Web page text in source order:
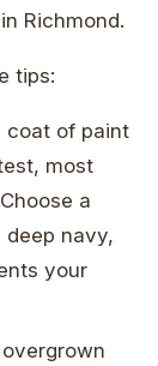
Richmond.
tips:
coat of paint
most
a
deep navy,
your